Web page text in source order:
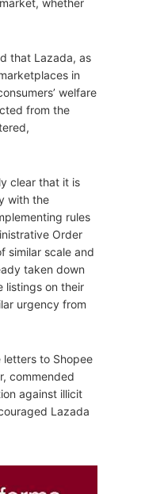
whether
that Lazada, as
in
welfare
from the
clear that it is
with the
rules
Order
similar scale and
taken down
listings on their
urgency from
letters to Shopee
commended
against illicit
Lazada